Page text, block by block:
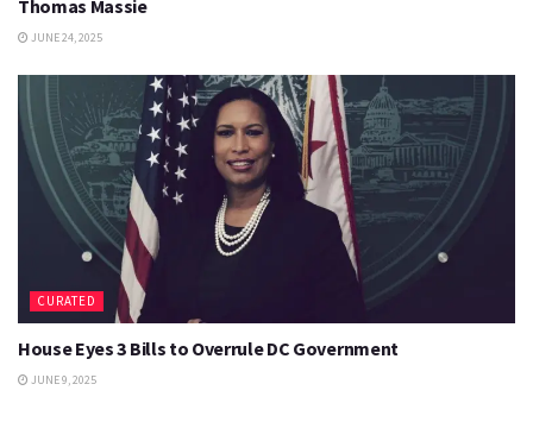
Thomas Massie
JUNE 24, 2025
CURATED
House Eyes 3 Bills to Overrule DC Government
JUNE 9, 2025